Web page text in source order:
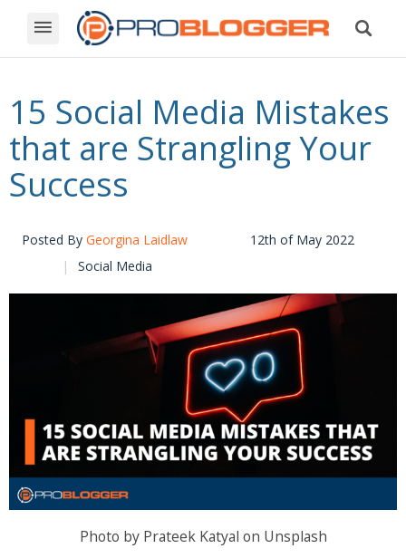
15 Social Media Mistakes
that are Strangling Your
Success
Posted By Georgina Laidlaw
12th of May 2022
Social Media
Photo by Prateek Katyal on Unsplash